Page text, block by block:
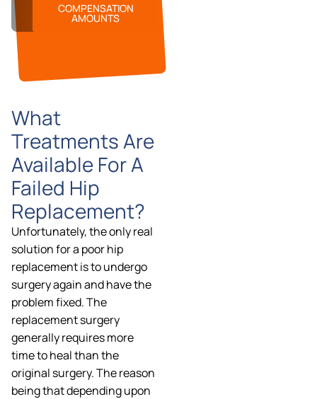
COMPENSATION
AMOUNTS
What
Treatments Are
Available For A
Failed Hip
Replacement?
Unfortunately, the only real
solution for a poor hip
replacement is to undergo
surgery again and have the
problem fixed. The
replacement surgery
generally requires more
time to heal than the
original surgery. The reason
being that depending upon